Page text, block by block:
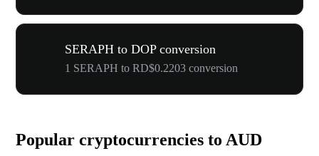
SERAPH to DOP conversion
1 SERAPH to RD$0.2203 conversion
Popular cryptocurrencies to AUD